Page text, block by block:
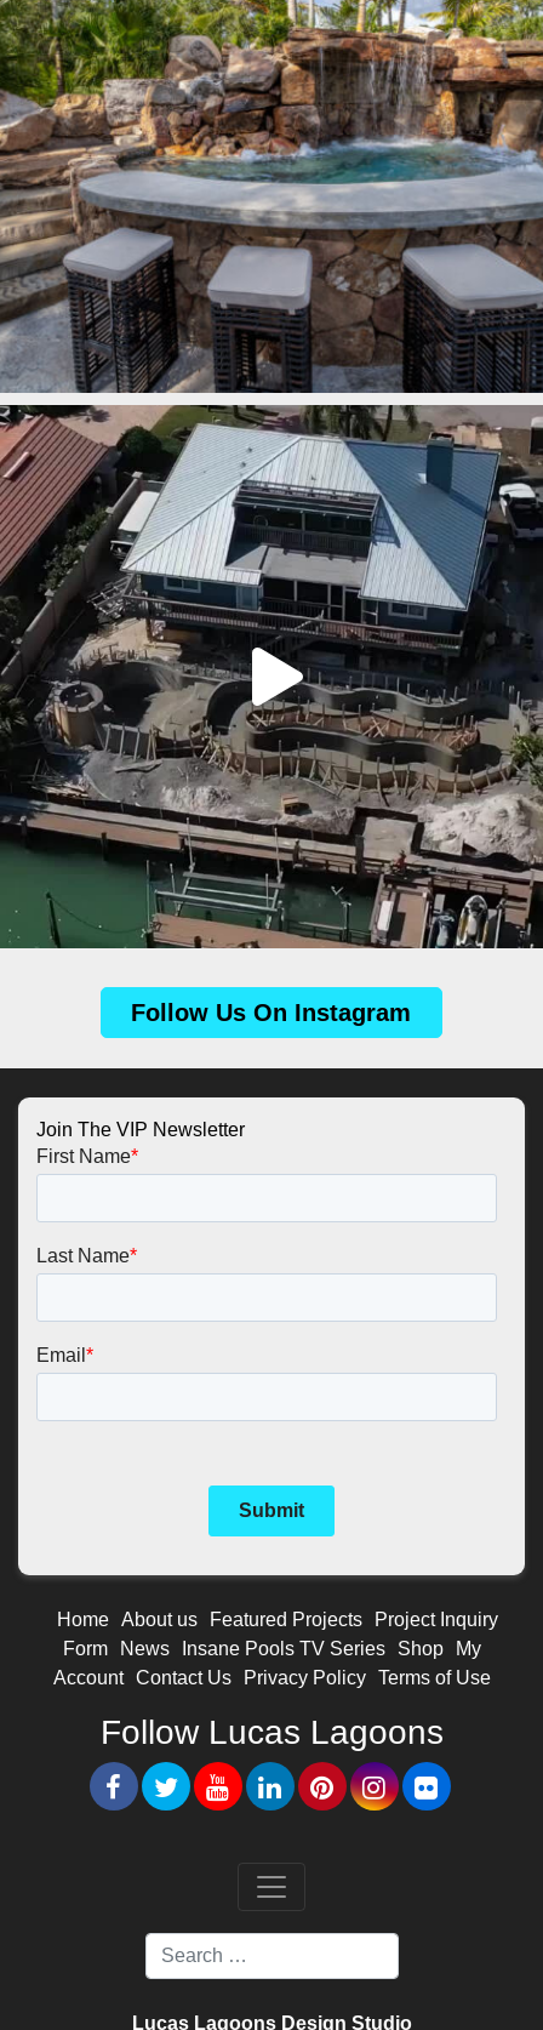
lucaslagoons
Mar 7
Follow Us On Instagram
Join The VIP Newsletter
Home About us Featured Projects
Project Inquiry
Form
News Insane Pools TV Series Shop
My
Account
Contact Us Privacy Policy Terms of Use
Follow Lucas Lagoons
Lucas Lagoons Design Studio